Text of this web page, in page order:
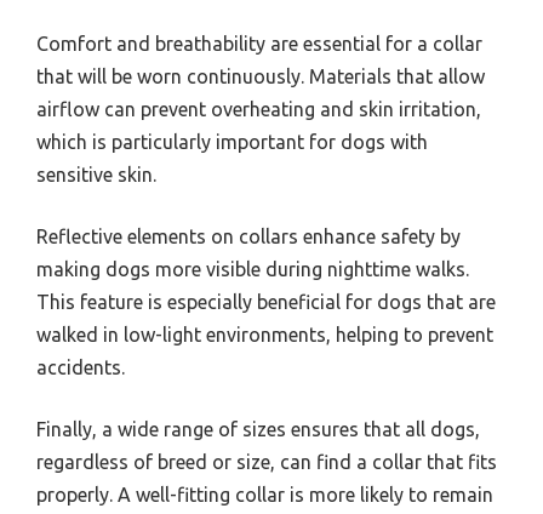
Comfort and breathability are essential for a collar
that will be worn continuously. Materials that allow
airflow can prevent overheating and skin irritation,
which is particularly important for dogs with
sensitive skin.
Reflective elements on collars enhance safety by
making dogs more visible during nighttime walks.
This feature is especially beneficial for dogs that are
walked in low-light environments, helping to prevent
accidents.
Finally, a wide range of sizes ensures that all dogs,
regardless of breed or size, can find a collar that fits
properly. A well-fitting collar is more likely to remain